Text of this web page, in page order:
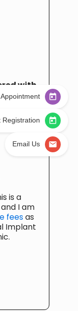
with
&
is a
I am
feesas
Implant
Registration
Email Us